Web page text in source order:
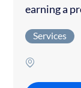
earning a
offers,
digital/
Services